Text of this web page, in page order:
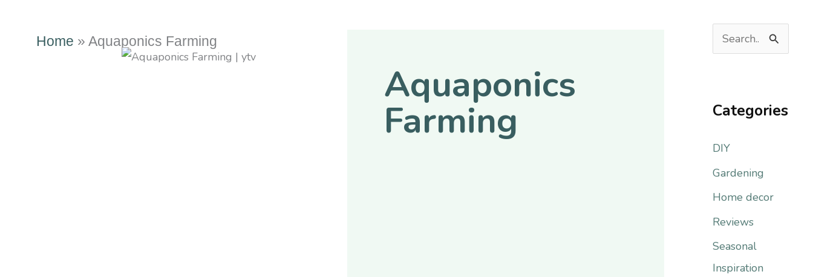
Home » Aquaponics Farming
Aquaponics
Farming
r
h
f
o
r
Categories
DIY
Gardening
Home decor
Reviews
Seasonal
Inspiration